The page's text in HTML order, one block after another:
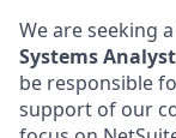
We are seeking
Systems Analyst
be responsible
support of our